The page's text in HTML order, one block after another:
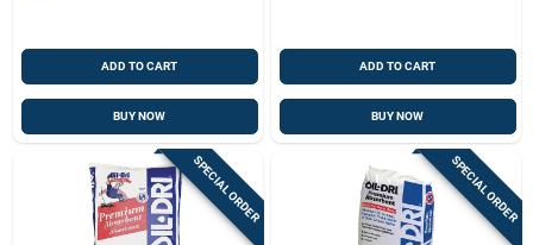
ADD TO CART
BUY NOW
ADD TO CART
BUY NOW
SPECIAL ORDER SPECIAL ORDER